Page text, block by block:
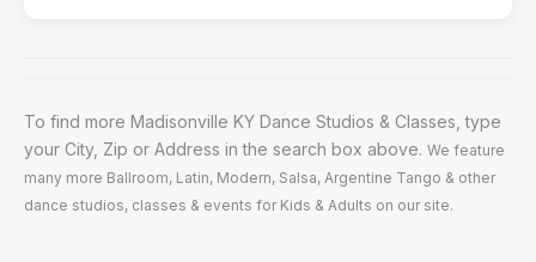
To find more Madisonville KY Dance Studios & Classes, type
your City, Zip or Address in the search box above. We feature
many more Ballroom, Latin, Modern, Salsa, Argentine Tango & other
dance studios, classes & events for Kids & Adults on our site.